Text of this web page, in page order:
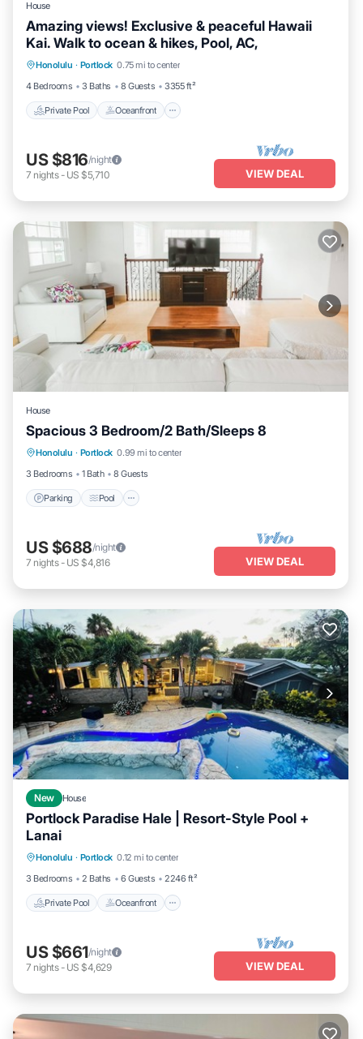
House
Amazing views! Exclusive & peaceful Hawaii
Kai. Walk to ocean & hikes, Pool, AC,
Honolulu · Portlock 0.75 mi to center
4 Bedrooms
3 Baths 8 Guests 3355 ft²
Private Pool Oceanfront
Private Pool Oceanfront
Parking
Pool
US $816/night
7 nights- US $5,710 VIEW DEAL
House
Spacious 3 Bedroom/2 Bath/Sleeps 8
Honolulu · Portlock 0.99 mi to center
3 Bedrooms
1 Bath 8 Guests
Parking Pool
Parking Pool
Balcony/Terrace
Kitchen
US $688/night
7 nights- US $4,816 VIEW DEAL
New House
Portlock Paradise Hale | Resort-Style Pool +
Lanai
Honolulu · Portlock 0.12 mi to center
3 Bedrooms
2 Baths 6 Guests 2246 ft²
Private Pool Oceanfront
Parking
US $661/night
7 nights- US $4,629 VIEW DEAL